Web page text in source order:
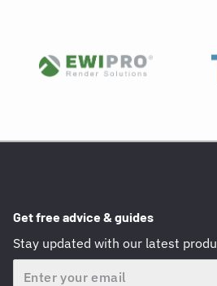
Get free advice & guides
Stay updated with our latest